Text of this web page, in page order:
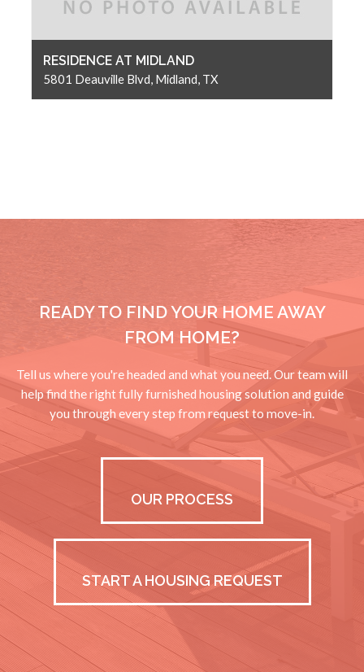
RESIDENCE AT MIDLAND
5801 Deauville Blvd, Midland, TX
READY TO FIND YOUR HOME AWAY
FROM HOME?
Tell us where you're headed and what you need. Our team will
help find the right fully furnished housing solution and guide
you through every step from request to move-in.
OUR PROCESS
START A HOUSING REQUEST